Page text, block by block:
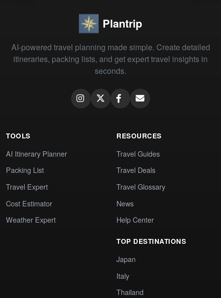
Plantrip
AI-powered travel planning made simple. Create detailed
itineraries, packing lists, and get expert travel insights in
seconds.
TOOLS
AI Itinerary Planner
Packing List
Travel Expert
Cost Estimator
Weather Expert
RESOURCES
Travel Guides
Travel Deals
Travel Glossary
News
Help Center
TOP DESTINATIONS
Japan
Italy
Thailand